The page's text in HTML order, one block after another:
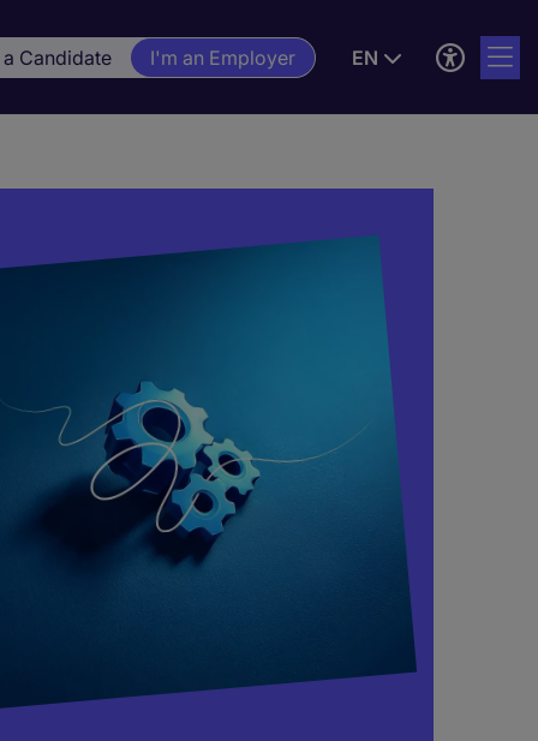
Candidate I'm an Employer EN